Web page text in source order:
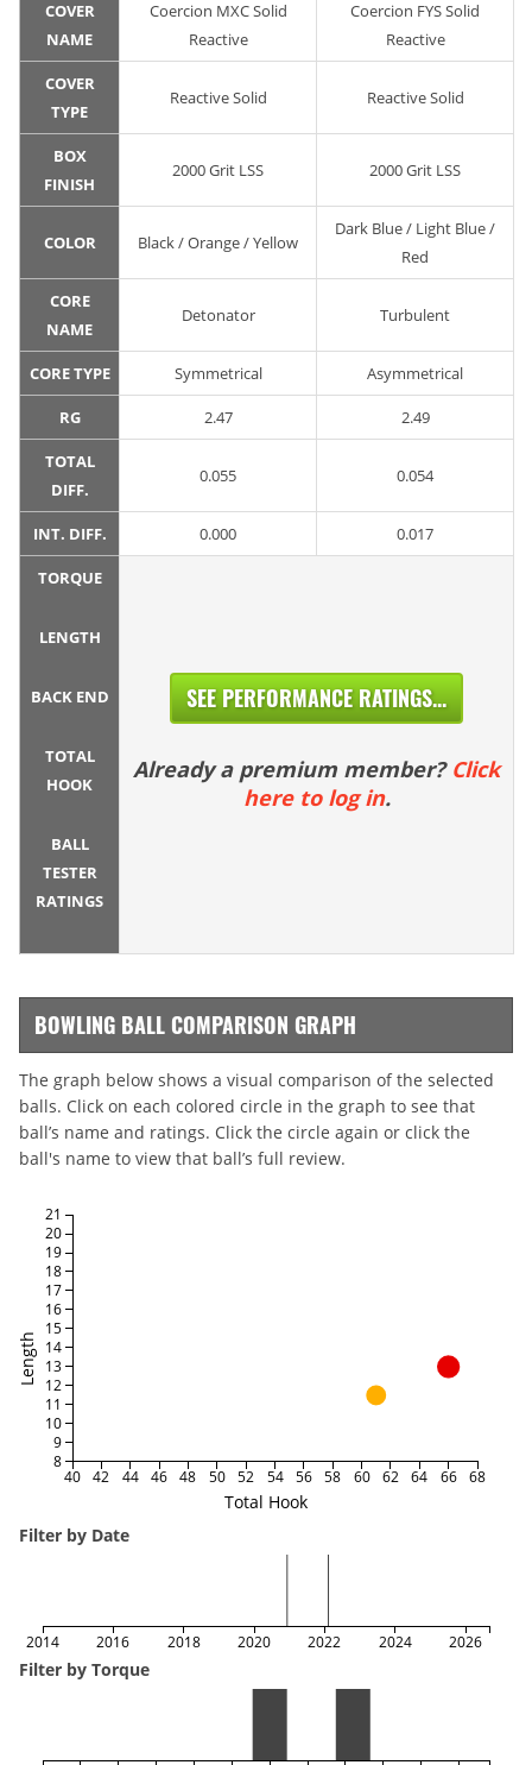
COVER
NAME
Coercion MXC Solid
Reactive
Coercion FYS Solid
Reactive
COVER
TYPE
Reactive Solid Reactive Solid
BOX
FINISH
2000 Grit LSS 2000 Grit LSS
COLOR Black / Orange / Yellow
Dark Blue / Light Blue /
Red
CORE
NAME
Detonator Turbulent
CORE TYPE Symmetrical Asymmetrical
RG 2.47 2.49
TOTAL
DIFF.
0.055 0.054
INT. DIFF. 0.000 0.017
TORQUE
LENGTH
BACK END
TOTAL
HOOK
BALL
TESTER
RATINGS
SEE PERFORMANCE RATINGS...
Already a premium member? Click
here to log in.
BOWLING BALL COMPARISON GRAPH
The graph below shows a visual comparison of the selected
balls. Click on each colored circle in the graph to see that
ball’s name and ratings. Click the circle again or click the
ball's name to view that ball’s full review.
Total Hook
Length
40 42 44 46 48 50 52 54 56 58 60 62 64 66 68
8
9
10
11
12
13
14
15
16
17
18
19
20
21
Filter by Date
2014 2016 2018 2020 2022 2024 2026
Filter by Torque